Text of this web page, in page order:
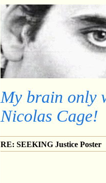
My brain only
Nicolas Cage!
RE: SEEKING Justice Poster